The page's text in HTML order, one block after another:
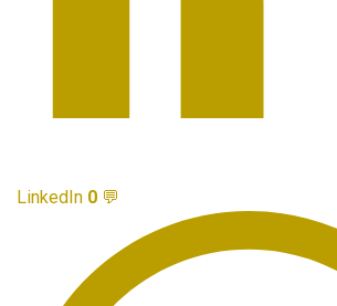
LinkedIn 0 💬